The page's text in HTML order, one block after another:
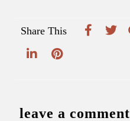
Share This
leave a comment